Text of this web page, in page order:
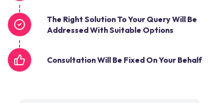
The Right Solution To Your Query Will Be
Addressed With Suitable Options
Consultation Will Be Fixed On Your Behalf